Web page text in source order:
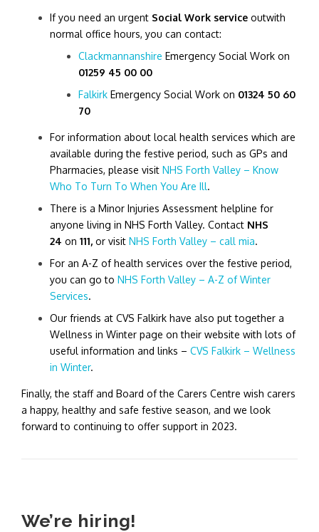
If you need an urgent Social Work service outwith
normal office hours, you can contact:
Clackmannanshire Emergency Social Work on
01259 45 00 00
Falkirk Emergency Social Work on 01324 50 60
70
For information about local health services which are
available during the festive period, such as GPs and
Pharmacies, please visit NHS Forth Valley – Know
Who To Turn To When You Are Ill.
There is a Minor Injuries Assessment helpline for
anyone living in NHS Forth Valley. Contact NHS
24 on 111, or visit NHS Forth Valley – call mia.
For an A-Z of health services over the festive period,
you can go to NHS Forth Valley – A-Z of Winter
Services.
Our friends at CVS Falkirk have also put together a
Wellness in Winter page on their website with lots of
useful information and links – CVS Falkirk – Wellness
in Winter.
Finally, the staff and Board of the Carers Centre wish carers
a happy, healthy and safe festive season, and we look
forward to continuing to offer support in 2023.
We’re hiring!